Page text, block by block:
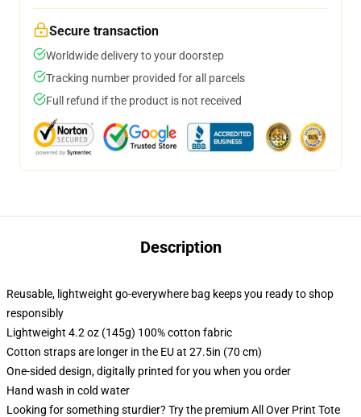
Secure transaction
Worldwide delivery to your doorstep
Tracking number provided for all parcels
Full refund if the product is not received
Description
Reusable, lightweight go-everywhere bag keeps you ready to shop
responsibly
Lightweight 4.2 oz (145g) 100% cotton fabric
Cotton straps are longer in the EU at 27.5in (70 cm)
One-sided design, digitally printed for you when you order
Hand wash in cold water
Looking for something sturdier? Try the premium All Over Print Tote